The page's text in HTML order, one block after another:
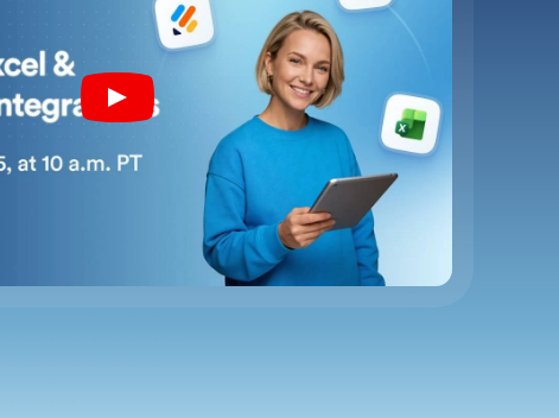
Play
YouTube
Video